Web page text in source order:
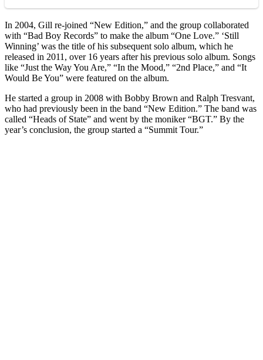
In 2004, Gill re-joined “New Edition,” and the group collaborated
with “Bad Boy Records” to make the album “One Love.” ‘Still
Winning’ was the title of his subsequent solo album, which he
released in 2011, over 16 years after his previous solo album. Songs
like “Just the Way You Are,” “In the Mood,” “2nd Place,” and “It
Would Be You” were featured on the album.
He started a group in 2008 with Bobby Brown and Ralph Tresvant,
who had previously been in the band “New Edition.” The band was
called “Heads of State” and went by the moniker “BGT.” By the
year’s conclusion, the group started a “Summit Tour.”